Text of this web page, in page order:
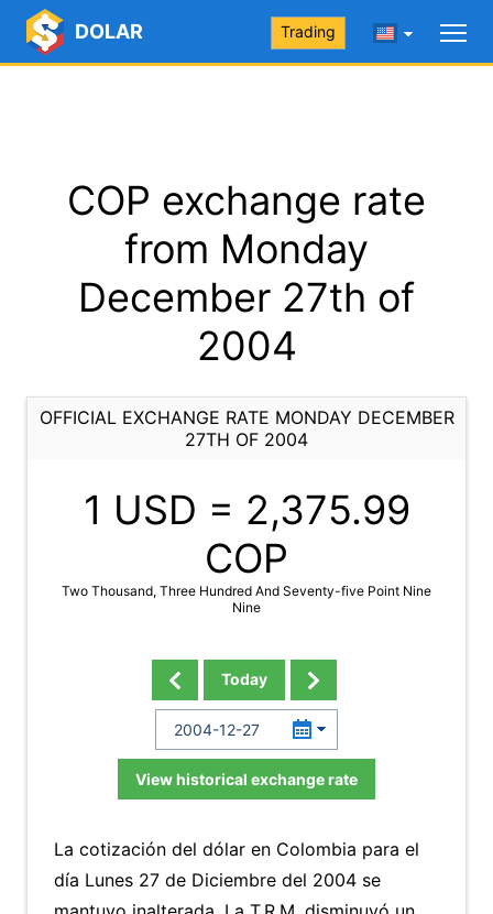
DOLAR Trading
COP exchange rate
from Monday
December 27th of
2004
OFFICIAL EXCHANGE RATE MONDAY DECEMBER
27TH OF 2004
1 USD = 2,375.99
COP
Two Thousand, Three Hundred And Seventy-five Point Nine
Nine
Today
View historical exchange rate
La cotización del dólar en Colombia para el
día Lunes 27 de Diciembre del 2004 se